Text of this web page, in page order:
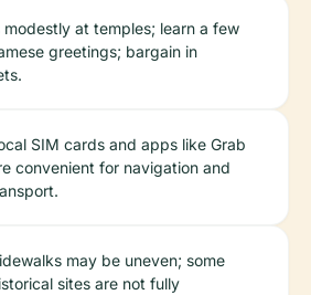
modestly at temples; learn a few
greetings; bargain in
SIM cards and apps like Grab
convenient for navigation and
may be uneven; some
sites are not fully